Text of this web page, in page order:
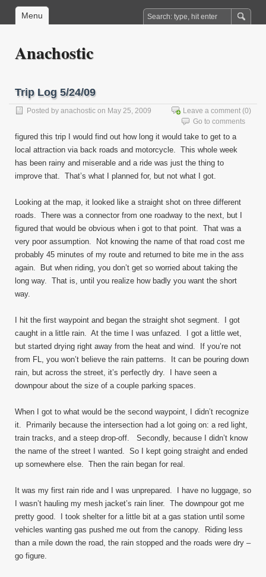
Menu
Anachostic
Trip Log 5/24/09
Posted by anachostic on May 25, 2009 Leave a comment (0)
Go to comments
figured this trip I would find out how long it would take to get to a
local attraction via back roads and motorcycle. This whole week
has been rainy and miserable and a ride was just the thing to
improve that. That’s what I planned for, but not what I got.
Looking at the map, it looked like a straight shot on three different
roads. There was a connector from one roadway to the next, but I
figured that would be obvious when i got to that point. That was a
very poor assumption. Not knowing the name of that road cost me
probably 45 minutes of my route and returned to bite me in the ass
again. But when riding, you don’t get so worried about taking the
long way. That is, until you realize how badly you want the short
way.
I hit the first waypoint and began the straight shot segment. I got
caught in a little rain. At the time I was unfazed. I got a little wet,
but started drying right away from the heat and wind. If you’re not
from FL, you won’t believe the rain patterns. It can be pouring down
rain, but across the street, it’s perfectly dry. I have seen a
downpour about the size of a couple parking spaces.
When I got to what would be the second waypoint, I didn’t recognize
it. Primarily because the intersection had a lot going on: a red light,
train tracks, and a steep drop-off. Secondly, because I didn’t know
the name of the street I wanted. So I kept going straight and ended
up somewhere else. Then the rain began for real.
It was my first rain ride and I was unprepared. I have no luggage, so
I wasn’t hauling my mesh jacket’s rain liner. The downpour got me
pretty good. I took shelter for a little bit at a gas station until some
vehicles wanting gas pushed me out from the canopy. Riding less
than a mile down the road, the rain stopped and the roads were dry –
go figure.